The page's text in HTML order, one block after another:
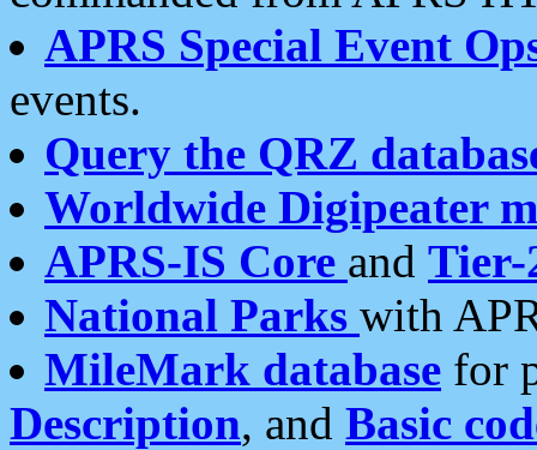
APRS Special Event
events.
Query the QRZ
Worldwide Digipeater
APRS-IS Core and Tier-
National Parks with
MileMark database for
Description, and Basic